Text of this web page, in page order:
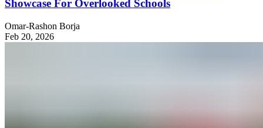
Showcase For Overlooked Schools
Omar-Rashon Borja
Feb 20, 2026